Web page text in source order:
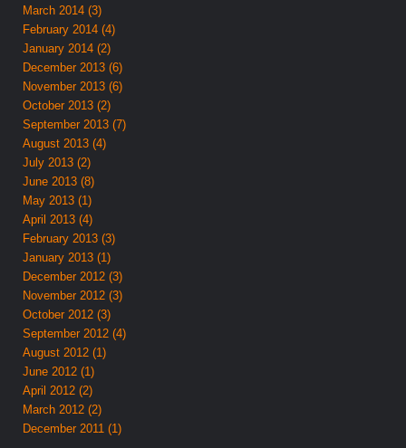
March 2014 (3)
February 2014 (4)
January 2014 (2)
December 2013 (6)
November 2013 (6)
October 2013 (2)
September 2013 (7)
August 2013 (4)
July 2013 (2)
June 2013 (8)
May 2013 (1)
April 2013 (4)
February 2013 (3)
January 2013 (1)
December 2012 (3)
November 2012 (3)
October 2012 (3)
September 2012 (4)
August 2012 (1)
June 2012 (1)
April 2012 (2)
March 2012 (2)
December 2011 (1)